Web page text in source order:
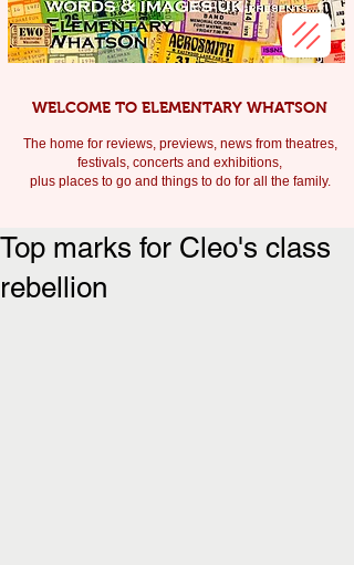
WELCOME TO ELEMENTARY WHATSON
The home for reviews, previews, news from theatres,
festivals, concerts and exhibitions,
plus places to go and things to do for all the family.
Top marks for Cleo's class
rebellion